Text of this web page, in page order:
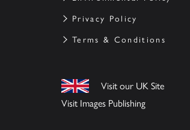
Privacy Policy
Terms & Conditions
Visit our UK Site
Visit Images Publishing